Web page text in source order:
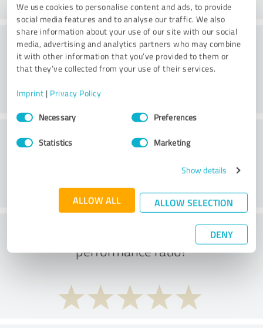
We use cookies to personalise content and ads, to provide
social media features and to analyse our traffic. We also
share information about your use of our site with our social
media, advertising and analytics partners who may combine
it with other information that you’ve provided to them or
that they’ve collected from your use of their services.
Imprint | Privacy Policy
Consent
SelectionNecessary Preferences
Statistics Marketing
Show details
ALLOW ALL ALLOW SELECTION
DENY
Consulting
Customer service
What do you think of the price to
performance ratio?